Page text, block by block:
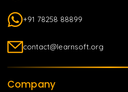
+91 78258 88899
contact@learnsoft.org
Company